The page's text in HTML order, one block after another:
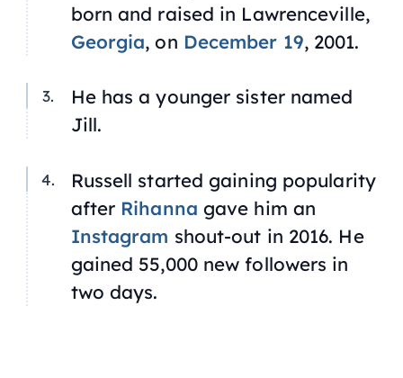
born and raised in Lawrenceville,
Georgia, on December 19, 2001.
He has a younger sister named
Jill.
Russell started gaining popularity
after Rihanna gave him an
Instagram shout-out in 2016. He
gained 55,000 new followers in
two days.